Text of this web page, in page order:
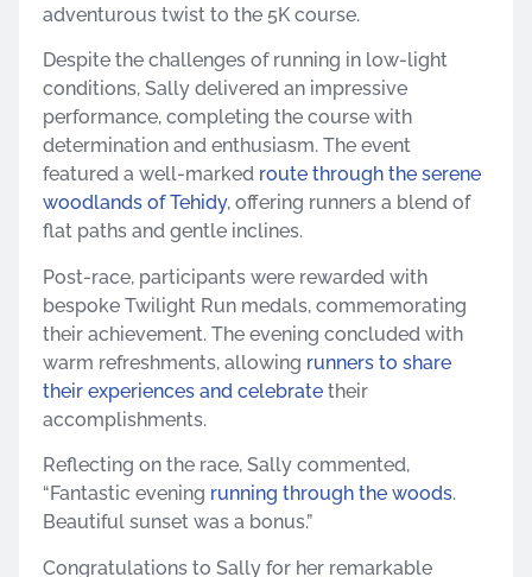
adventurous twist to the 5K course.
Despite the challenges of running in low-light
conditions, Sally delivered an impressive
performance, completing the course with
determination and enthusiasm. The event
featured a well-marked route through the serene
woodlands of Tehidy, offering runners a blend of
flat paths and gentle inclines.
Post-race, participants were rewarded with
bespoke Twilight Run medals, commemorating
their achievement. The evening concluded with
warm refreshments, allowing runners to share
their experiences and celebrate their
accomplishments.
Reflecting on the race, Sally commented,
“Fantastic evening running through the woods.
Beautiful sunset was a bonus.”
Congratulations to Sally for her remarkable